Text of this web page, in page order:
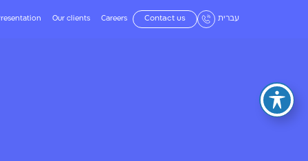
Our clients Careers Contact us עברית